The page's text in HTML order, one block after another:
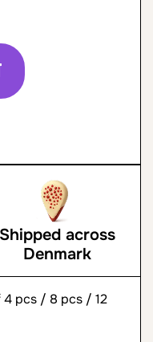
Shipped across
Denmark
4 pcs / 8 pcs / 12